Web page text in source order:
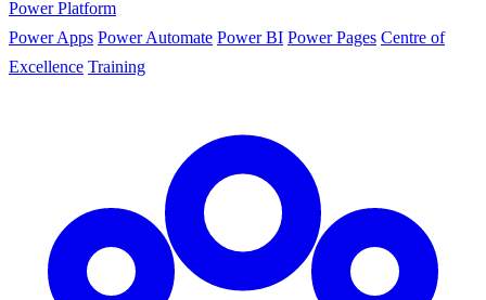
Power Platform
Power Apps Power Automate Power BI Power Pages Centre of
Excellence Training